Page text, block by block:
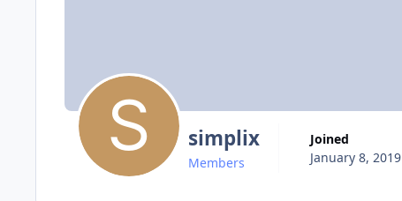
simplix
Members
Joined
January 8, 2019